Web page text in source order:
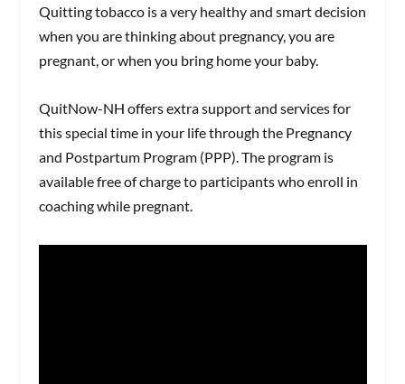
Quitting tobacco is a very healthy and smart decision
when you are thinking about pregnancy, you are
pregnant, or when you bring home your baby.
QuitNow-NH offers extra support and services for
this special time in your life through the Pregnancy
and Postpartum Program (PPP). The program is
available free of charge to participants who enroll in
coaching while pregnant.